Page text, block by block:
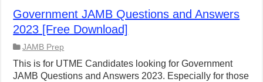
Government JAMB Questions and Answers
2023 [Free Download]
JAMB Prep
This is for UTME Candidates looking for Government
JAMB Questions and Answers 2023. Especially for those